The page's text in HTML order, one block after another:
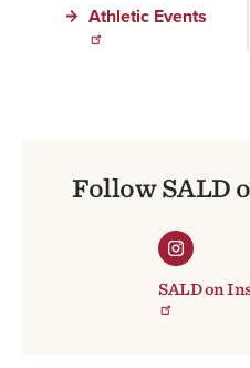
Athletic Events
Follow SALD
SALD on